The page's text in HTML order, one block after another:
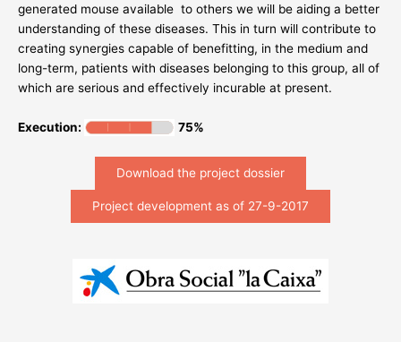
generated mouse available to others we will be aiding a better
understanding of these diseases. This in turn will contribute to
creating synergies capable of benefitting, in the medium and
long-term, patients with diseases belonging to this group, all of
which are serious and effectively incurable at present.
Execution: 75%
Download the project dossier
Project development as of 27-9-2017